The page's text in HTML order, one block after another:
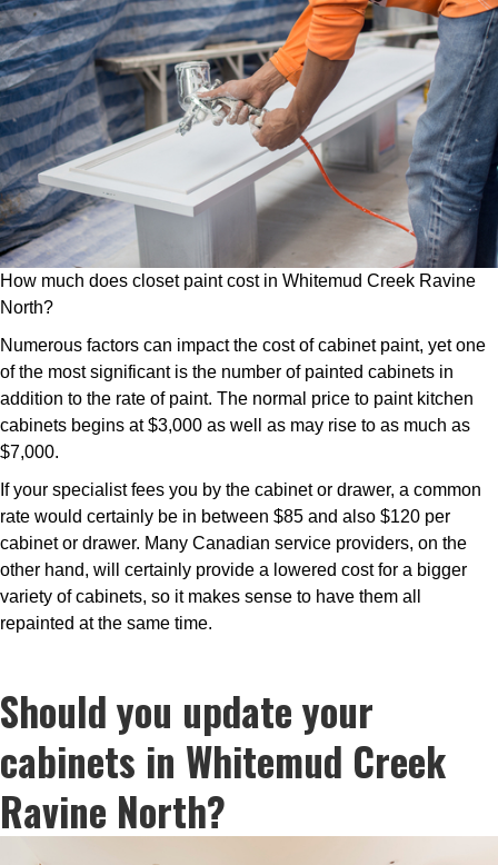
How much does closet paint cost in Whitemud Creek Ravine
North?
Numerous factors can impact the cost of cabinet paint, yet one
of the most significant is the number of painted cabinets in
addition to the rate of paint. The normal price to paint kitchen
cabinets begins at $3,000 as well as may rise to as much as
$7,000.
If your specialist fees you by the cabinet or drawer, a common
rate would certainly be in between $85 and also $120 per
cabinet or drawer. Many Canadian service providers, on the
other hand, will certainly provide a lowered cost for a bigger
variety of cabinets, so it makes sense to have them all
repainted at the same time.
Should you update your
cabinets in Whitemud Creek
Ravine North?